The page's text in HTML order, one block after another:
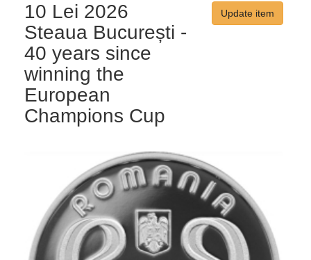
10 Lei 2026
Steaua București -
40 years since
winning the
European
Champions Cup
Update item